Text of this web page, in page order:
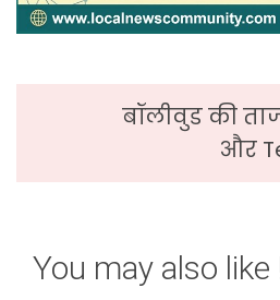
बॉलीवुड की
और
You may also like